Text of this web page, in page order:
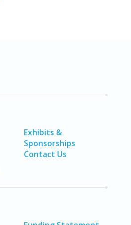
Exhibits &
Sponsorships
Contact Us